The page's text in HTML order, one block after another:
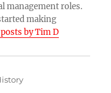
management roles.
making
by Tim D